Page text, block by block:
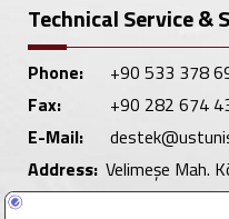
Technical Service &
Phone:
+90 533 378
Fax:
+90 282 674
E-Mail:
Address: Velimeşe Mah.